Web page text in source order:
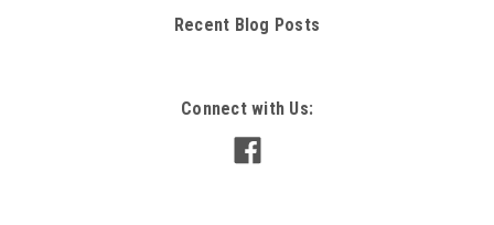
Recent Blog Posts
Connect with Us: